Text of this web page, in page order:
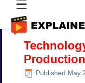
☰
Production
Published May